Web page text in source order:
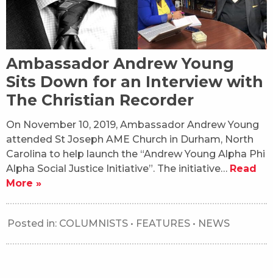
Ambassador Andrew Young
Sits Down for an Interview with
The Christian Recorder
On November 10, 2019, Ambassador Andrew Young
attended St Joseph AME Church in Durham, North
Carolina to help launch the “Andrew Young Alpha Phi
Alpha Social Justice Initiative”. The initiative… Read
More »
Posted in: COLUMNISTS • FEATURES • NEWS